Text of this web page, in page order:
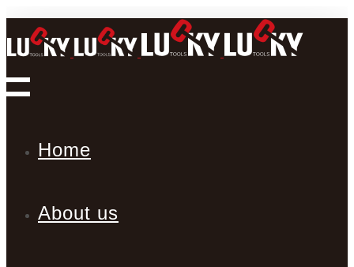
Home
About us